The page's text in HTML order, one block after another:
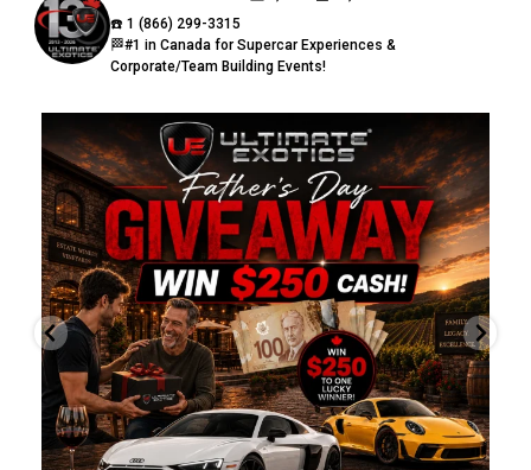
☎️ 1 (866) 299-3315
🏁#1 in Canada for Supercar Experiences &
Corporate/Team Building Events!
🎉 FATHER’S DAY GIVEAWAY 🎉
To celebrate ...
30 0